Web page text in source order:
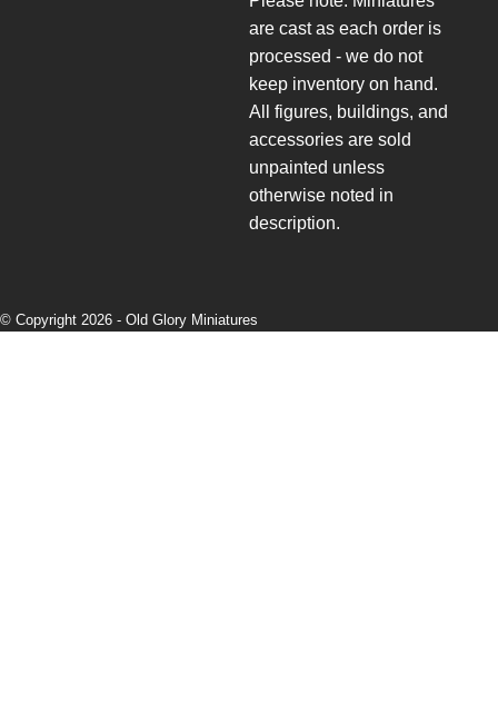
are cast as each order is
processed - we do not
keep inventory on hand.
All figures, buildings, and
accessories are sold
unpainted unless
otherwise noted in
description.
© Copyright 2026 - Old Glory Miniatures